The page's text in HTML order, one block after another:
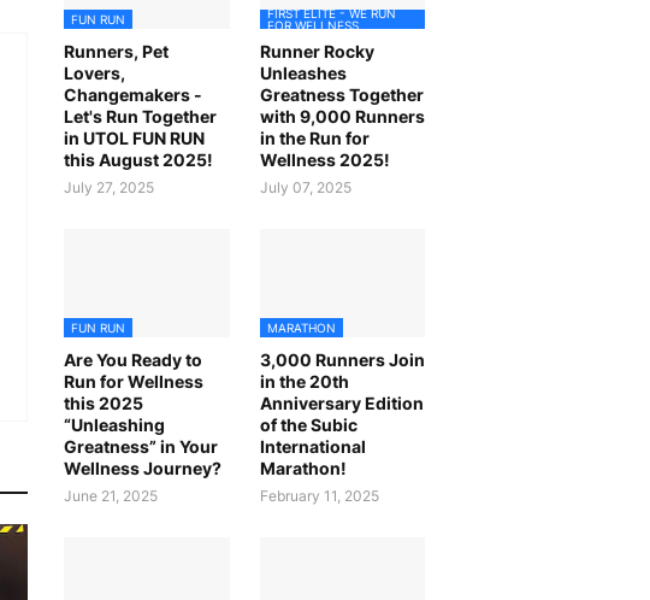
FUN RUN
Runners, Pet
Lovers,
Changemakers -
Let's Run Together
in UTOL FUN RUN
this August 2025!
July 27, 2025
FIRST ELITE - WE RUN
FOR WELLNESS
Runner Rocky
Unleashes
Greatness Together
with 9,000 Runners
in the Run for
Wellness 2025!
July 07, 2025
FUN RUN
Are You Ready to
Run for Wellness
this 2025
“Unleashing
Greatness” in Your
Wellness Journey?
June 21, 2025
MARATHON
3,000 Runners Join
in the 20th
Anniversary Edition
of the Subic
International
Marathon!
February 11, 2025